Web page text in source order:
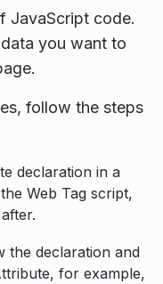
JavaScript code.
you want to
follow the steps
declaration in a
Web Tag script,
the declaration and
for example,